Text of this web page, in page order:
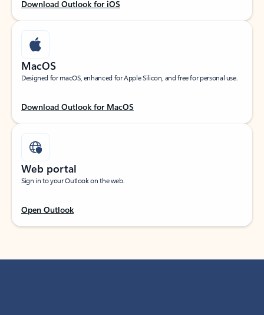
Download Outlook for iOS
MacOS
Designed for macOS, enhanced for Apple Silicon, and free for personal use.
Download Outlook for MacOS
Web portal
Sign in to your Outlook on the web.
Open Outlook